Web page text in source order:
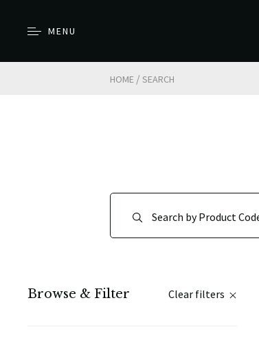
MENU
HOME / SEARCH
Browse & Filter Clear filters